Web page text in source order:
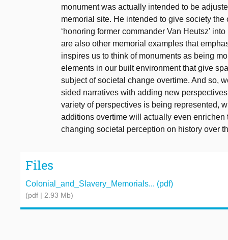
monument was actually intended to be
memorial site. He intended to give society
‘honoring former commander Van Heutsz’
are also other memorial examples that
inspires us to think of monuments as being
elements in our built environment that give
subject of societal change overtime. And so,
sided narratives with adding new
variety of perspectives is being represented,
additions overtime will actually even
changing societal perception on history over
Files
Colonial_and_Slavery_Memorials... (pdf)
(pdf | 2.93 Mb)